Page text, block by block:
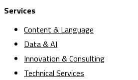
Services
Content & Language
Data & AI
Innovation & Consulting
Technical Services